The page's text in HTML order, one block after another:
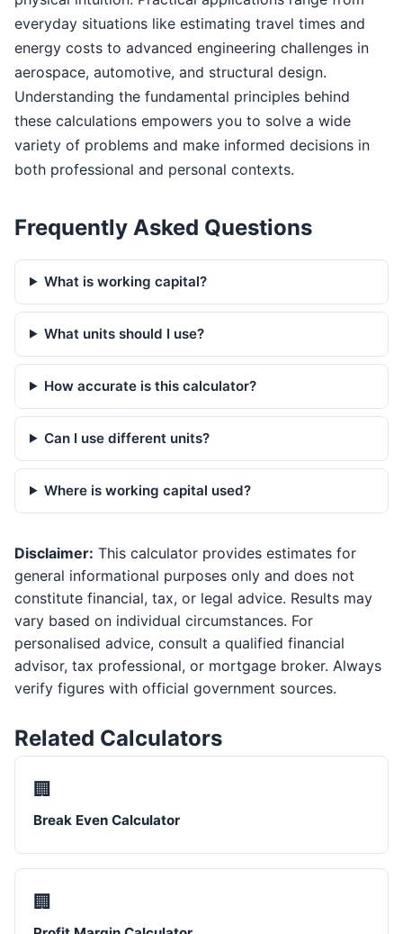
everyday situations like estimating travel times and
energy costs to advanced engineering challenges in
aerospace, automotive, and structural design.
Understanding the fundamental principles behind
these calculations empowers you to solve a wide
variety of problems and make informed decisions in
both professional and personal contexts.
Frequently Asked Questions
What is working capital?
What units should I use?
How accurate is this calculator?
Can I use different units?
Where is working capital used?
Disclaimer: This calculator provides estimates for
general informational purposes only and does not
constitute financial, tax, or legal advice. Results may
vary based on individual circumstances. For
personalised advice, consult a qualified financial
advisor, tax professional, or mortgage broker. Always
verify figures with official government sources.
Related Calculators
🏢
Break Even Calculator
🏢